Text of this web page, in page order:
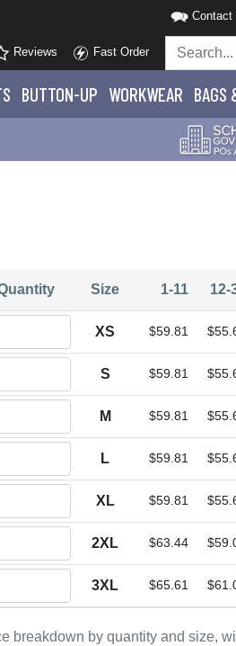
Contact
Reviews Fast Order
BUTTON-UP WORKWEAR BAGS
breakdown by quantity and size,
Size 1-11 12-
XS $59.81
S $59.81
M $59.81
L $59.81
XL $59.81
2XL $63.44
3XL $65.61